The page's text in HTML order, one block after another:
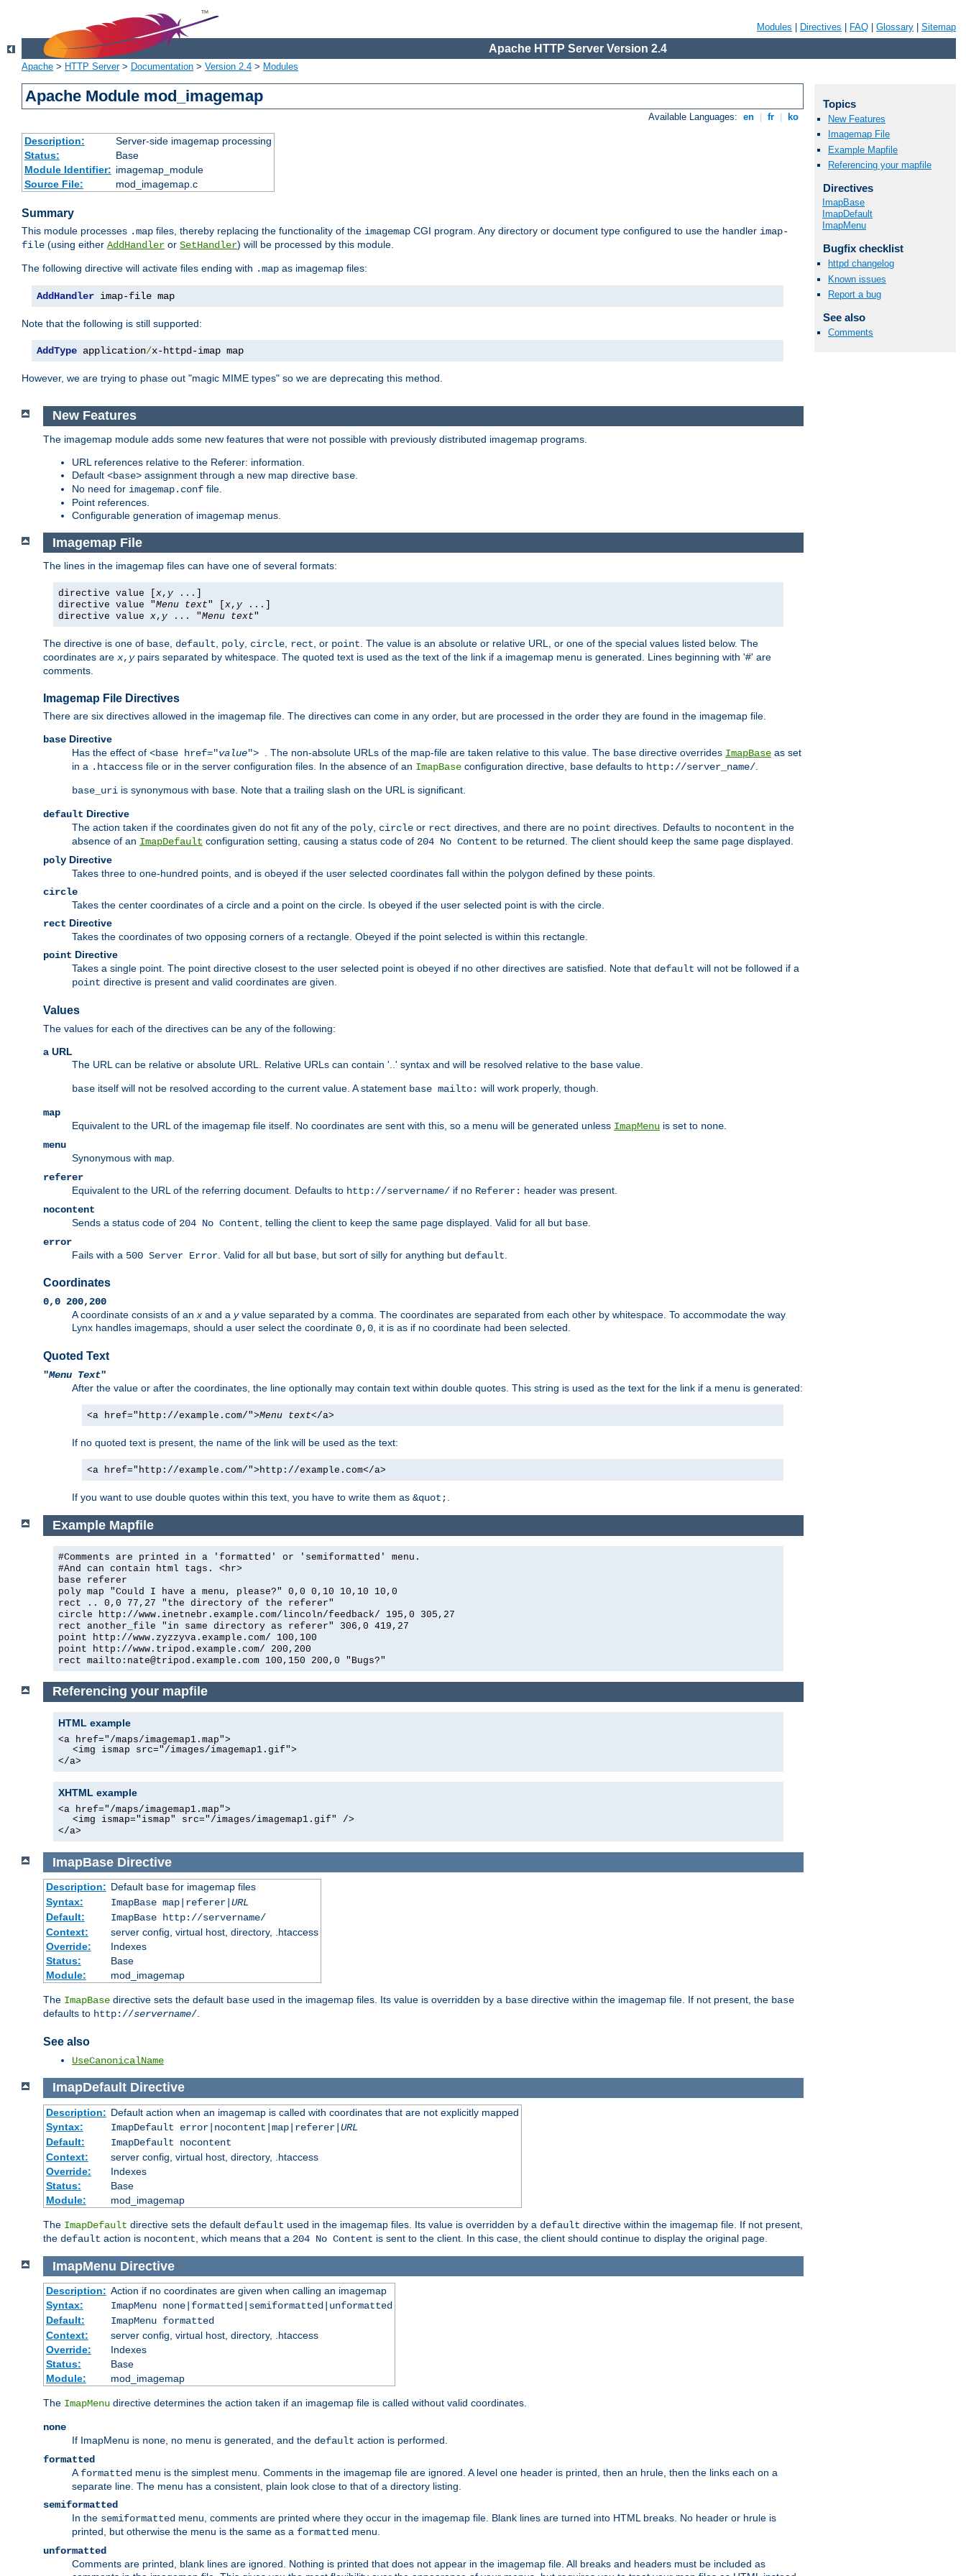
Modules Directives FAQ Glossary Sitemap
Apache HTTP Server Version 2.4
Apache > HTTP Server> Documentation > Version 2.4 > Modules
Apache Module mod_imagemap
Available Languages: en fr ko
Description:
Server-side imagemap processing
Status:
Base
Module Identifier: imagemap_module
Source File:
mod_imagemap.c
Summary
This module processes .map files, thereby replacing the functionality of the imagemap CGI program. Any directory or document type configured to use the handler imap-
file (using either AddHandler or SetHandler) will be processed by this module.
The following directive will activate files ending with .map as imagemap files:
AddHandler imap-file map
Note that the following is still supported:
AddType application/x-httpd-imap map
However, we are trying to phase out "magic MIME types" so we are deprecating this method.
Topics
New Features
Imagemap File
Example Mapfile
Referencing your mapfile
Directives
ImapBase
ImapDefault
ImapMenu
Bugfix checklist
httpd changelog
Known issues
Report a bug
See also
Comments
New Features
The imagemap module adds some new features that were not possible with previously distributed imagemap programs.
URL references relative to the Referer: information.
Default <base> assignment through a new map directive base
No need for imagemap.conf file.
Point references.
Configurable generation of imagemap menus.
Imagemap File
The lines in the imagemap files can have one of several formats:
directive value [ x, y ...]
directive value "Menu text" [ x, y ...]
directive value x, y ... "Menu text"
The directive is one of base, default, poly, circle, rect, or point. The value is an absolute or relative URL, or one of the special values listed below. The
coordinates are x, ypairs separated by whitespace. The quoted text is used as the text of the link if a imagemap menu is generated. Lines beginning with '#' are
comments.
Imagemap File Directives
There are six directives allowed in the imagemap file. The directives can come in any order, but are processed in the order they are found in the imagemap file.
base Directive
Has the effect of <base href="value"> . The non-absolute URLs of the map-file are taken relative to this value. The base directive overrides ImapBase as set
in a .htaccess file or in the server configuration files. In the absence of an ImapBase configuration directive, base defaults to http://server_name/.
base_uri is synonymous with base. Note that a trailing slash on the URL is significant.
default Directive
The action taken if the coordinates given do not fit any of the poly, circle or rect directives, and there are no point directives. Defaults to nocontent in the
absence of an ImapDefault configuration setting, causing a status code of 204 No Content to be returned. The client should keep the same page displayed.
poly Directive
Takes three to one-hundred points, and is obeyed if the user selected coordinates fall within the polygon defined by these points.
circle
Takes the center coordinates of a circle and a point on the circle. Is obeyed if the user selected point is with the circle.
rect Directive
Takes the coordinates of two opposing corners of a rectangle. Obeyed if the point selected is within this rectangle.
point Directive
Takes a single point. The point directive closest to the user selected point is obeyed if no other directives are satisfied. Note that default will not be followed if a
point directive is present and valid coordinates are given.
Values
The values for each of the directives can be any of the following:
a URL
The URL can be relative or absolute URL. Relative URLs can contain '..' syntax and will be resolved relative to the base value.
base itself will not be resolved according to the current value. A statement base mailto: will work properly, though.
map
Equivalent to the URL of the imagemap file itself. No coordinates are sent with this, so a menu will be generated unless ImapMenu is set to none
menu
Synonymous with map
referer
Equivalent to the URL of the referring document. Defaults to http://servername/ if no Referer: header was present.
nocontent
Sends a status code of 204 No Content , telling the client to keep the same page displayed. Valid for all but base
error
Fails with a 500 Server Error . Valid for all but base , but sort of silly for anything but default
Coordinates
0,0 200,200
A coordinate consists of anx and a yvalue separated by a comma. The coordinates are separated from each other by whitespace. To accommodate the way
Lynx handles imagemaps, should a user select the coordinate 0,0, it is as if no coordinate had been selected.
Quoted Text
"Menu Text"
After the value or after the coordinates, the line optionally may contain text within double quotes. This string is used as the text for the link if a menu is generated:
<a href="http://example.com/">Menu text</a>
If no quoted text is present, the name of the link will be used as the text:
<a href="http://example.com/">http://example.com</a>
If you want to use double quotes within this text, you have to write them as &quot;.
Example Mapfile
#Comments are printed in a 'formatted' or 'semiformatted' menu.
#And can contain html tags. <hr>
base referer
poly map "Could I have a menu, please?" 0,0 0,10 10,10 10,0
rect .. 0,0 77,27 "the directory of the referer"
circle http://www.inetnebr.example.com/lincoln/feedback/ 195,0 305,27
rect another_file "in same directory as referer" 306,0 419,27
point http://www.zyzzyva.example.com/ 100,100
point http://www.tripod.example.com/ 200,200
rect mailto:nate@tripod.example.com 100,150 200,0 "Bugs?"
Referencing your mapfile
HTML example
<a href="/maps/imagemap1.map">
<img ismap src="/images/imagemap1.gif">
</a>
XHTML example
<a href="/maps/imagemap1.map">
<img ismap="ismap" src="/images/imagemap1.gif" />
</a>
ImapBase Directive
Description: Default basefor imagemap files
Syntax:
ImapBase map|referer| URL
Default:
ImapBase http://servername/
Context:
server config, virtual host, directory, .htaccess
Override:
Indexes
Status:
Base
Module:
mod_imagemap
The ImapBase directive sets the default base used in the imagemap files. Its value is overridden by a base directive within the imagemap file. If not present, the base
defaults to http://servername/.
See also
UseCanonicalName
ImapDefault Directive
Description: Default action when an imagemap is called with coordinates that are not explicitly mapped
Syntax:
ImapDefault error|nocontent|map|referer| URL
Default:
ImapDefault nocontent
Context:
server config, virtual host, directory, .htaccess
Override:
Indexes
Status:
Base
Module:
mod_imagemap
The ImapDefault directive sets the default default used in the imagemap files. Its value is overridden by a default directive within the imagemap file. If not present,
the default action is nocontent , which means that a 204 No Content is sent to the client. In this case, the client should continue to display the original page.
ImapMenu Directive
Description: Action if no coordinates are given when calling an imagemap
Syntax:
ImapMenu none|formatted|semiformatted|unformatted
Default:
ImapMenu formatted
Context:
server config, virtual host, directory, .htaccess
Override:
Indexes
Status:
Base
Module:
mod_imagemap
The ImapMenu directive determines the action taken if an imagemap file is called without valid coordinates.
none
If ImapMenu is none, no menu is generated, and the default action is performed.
formatted
Aformatted menu is the simplest menu. Comments in the imagemap file are ignored. A level one header is printed, then an hrule, then the links each on a
separate line. The menu has a consistent, plain look close to that of a directory listing.
semiformatted
In the semiformatted menu, comments are printed where they occur in the imagemap file. Blank lines are turned into HTML breaks. No header or hrule is
printed, but otherwise the menu is the same as a formatted menu.
unformatted
Comments are printed, blank lines are ignored. Nothing is printed that does not appear in the imagemap file. All breaks and headers must be included as